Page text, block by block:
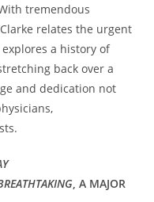
tremendous
relates the urgent
a history of
back over a
and dedication not
, A MAJOR